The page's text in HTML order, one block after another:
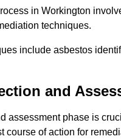
in Workington
techniques.
include asbestos
and
assessment phase is
course of action for